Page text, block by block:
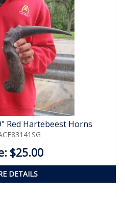
Red Hartebeest Horns
$25.00
DETAILS